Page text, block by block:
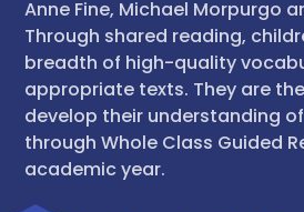
Anne Fine, Michael Morpurgo
Through shared reading,
breadth of high-quality
appropriate texts. They are
develop their understanding
through Whole Class Guided
academic year.